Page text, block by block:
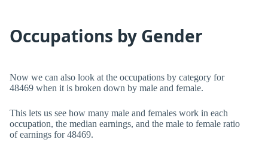
Occupations by Gender
Now we can also look at the occupations by category for
48469 when it is broken down by male and female.
This lets us see how many male and females work in each
occupation, the median earnings, and the male to female ratio
of earnings for 48469.